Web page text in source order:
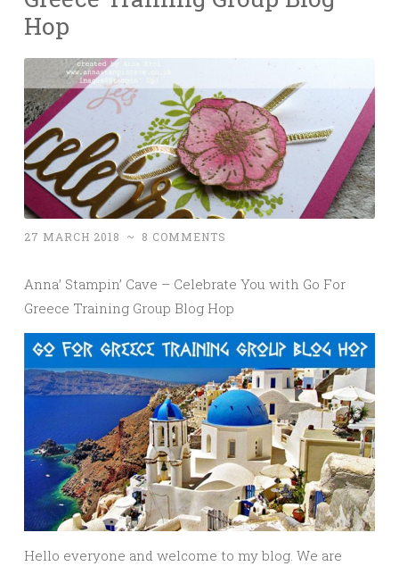
Hop
27 MARCH 2018 ~ 8 COMMENTS
Anna’ Stampin’ Cave – Celebrate You with Go For
Greece Training Group Blog Hop
Hello everyone and welcome to my blog. We are